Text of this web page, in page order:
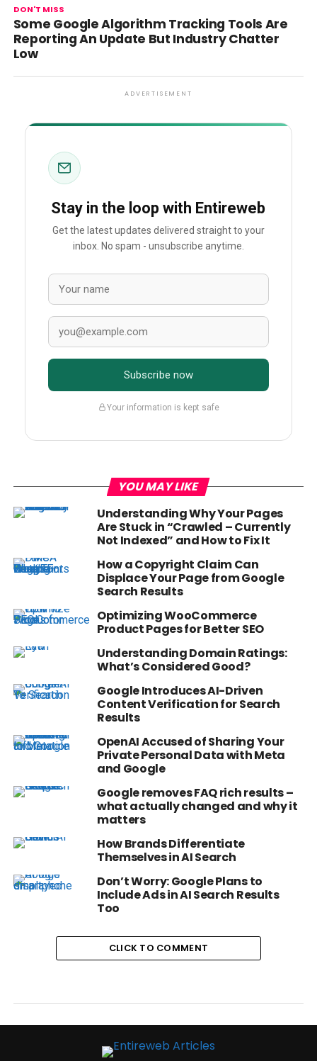
DON'T MISS
Some Google Algorithm Tracking Tools Are
Reporting An Update But Industry Chatter
Low
ADVERTISEMENT
Stay in the loop with Entireweb
Get the latest updates delivered straight to your
inbox. No spam - unsubscribe anytime.
Subscribe now
Your information is kept safe
YOU MAY LIKE
Understanding Why Your Pages
Are Stuck in “Crawled – Currently
Not Indexed” and How to Fix It
How a Copyright Claim Can
Displace Your Page from Google
Search Results
Optimizing WooCommerce
Product Pages for Better SEO
Understanding Domain Ratings:
What’s Considered Good?
Google Introduces AI-Driven
Content Verification for Search
Results
OpenAI Accused of Sharing Your
Private Personal Data with Meta
and Google
Google removes FAQ rich results –
what actually changed and why it
matters
How Brands Differentiate
Themselves in AI Search
Don’t Worry: Google Plans to
Include Ads in AI Search Results
Too
CLICK TO COMMENT